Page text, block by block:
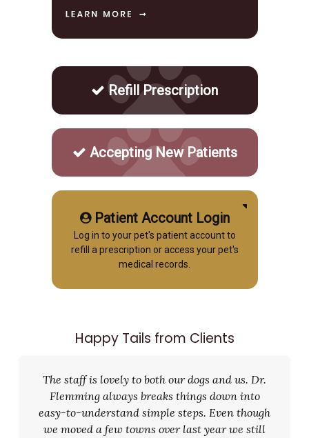
Refill Prescription
Accepting New Patients
Patient Account Login
Log in to your pet's patient account to
refill a prescription or access your pet's
medical records.
Happy Tails from Clients
The staff is lovely to both our dogs and us. Dr.
Flemming always breaks things down into
easy-to-understand simple steps. Even though
we moved a few towns over last year we still